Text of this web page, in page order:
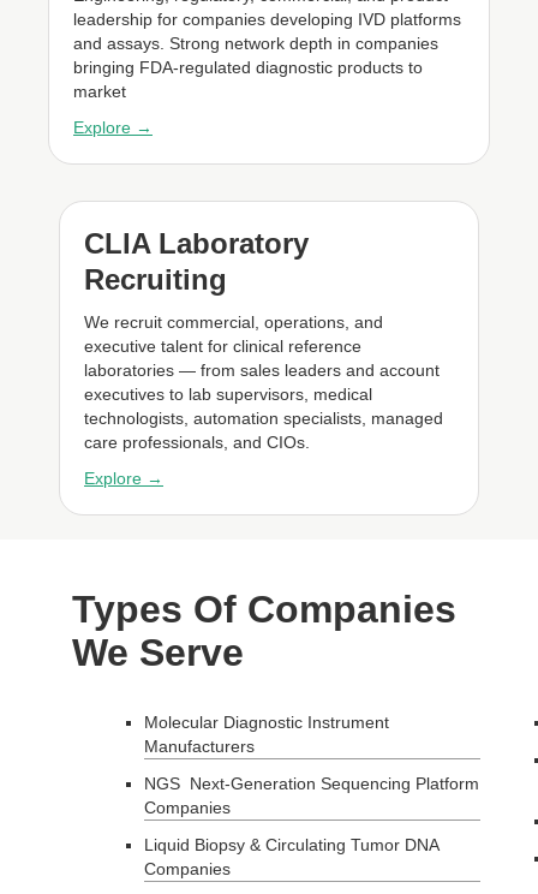
leadership for companies developing IVD platforms
and assays. Strong network depth in companies
bringing FDA-regulated diagnostic products to
market
Explore →
CLIA Laboratory
Recruiting
We recruit commercial, operations, and
executive talent for clinical reference
laboratories — from sales leaders and account
executives to lab supervisors, medical
technologists, automation specialists, managed
care professionals, and CIOs.
Explore →
Types Of Companies
We Serve
Molecular Diagnostic Instrument
Manufacturers
NGS Next-Generation Sequencing Platform
Companies
Liquid Biopsy & Circulating Tumor DNA
Companies